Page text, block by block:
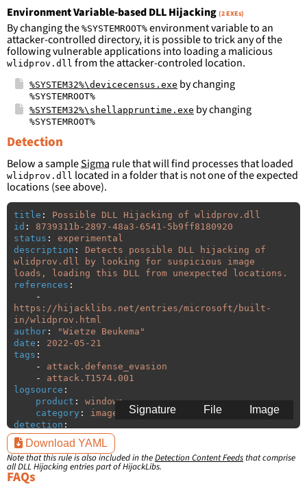
Environment Variable-based DLL Hijacking (2 EXEs)
By changing the %SYSTEMROOT% environment variable to an
attacker-controlled directory, it is possible to trick any of the
following vulnerable applications into loading a malicious
wlidprov.dll from the attacker-controled location.
%SYSTEM32%\devicecensus.exe by changing
%SYSTEMROOT%
%SYSTEM32%\shellappruntime.exe by changing
%SYSTEMROOT%
Detection
Below a sampleSigma rule that will find processes that loaded
wlidprov.dll located in a folder that is not one of the expected
locations (see above).
title :
Possible DLL Hijacking of wlidprov.dll
id :
8739311b-2897-48a3-6541-5b9ff8180920
status :
experimental
description :
Detects possible DLL hijacking of
wlidprov.dll by looking for suspicious image
loads, loading this DLL from unexpected locations.
references :
-
https://hijacklibs.net/entries/microsoft/built-
in/wlidprov.html
author : "Wietze
Beukema"
date :
2022-05-21
tags :
-
attack.defense_evasion
-
attack.T1574.001
logsource :
product :
windows
category :
image_load
detection :
selection:
ImageLoaded
filter:
ImageLoaded:
Image
File
Signature
Download YAML
Note that this rule is also included in theDetection Content Feeds that comprise
all DLL Hijacking entries part of HijackLibs.
FAQs